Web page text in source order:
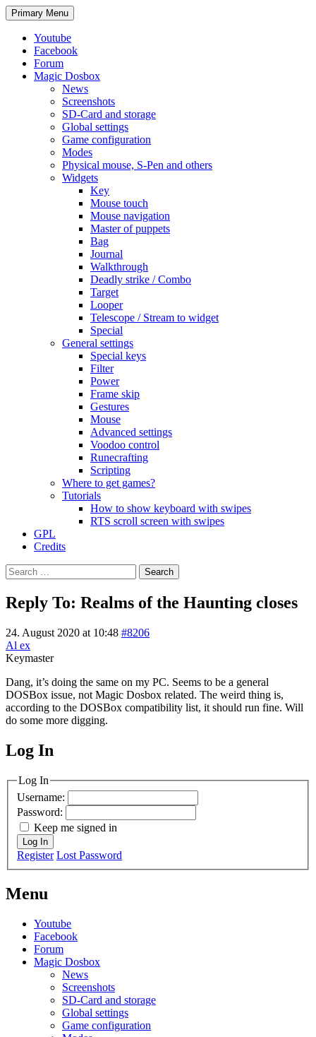
Search
Primary Menu Skip
to
Youtube
Facebook
Forum
Magic Dosbox
News
Screenshots
SD-Card and storage
Global settings
Game configuration
Modes
Physical mouse, S-Pen and others
Widgets
Key
Mouse touch
Mouse navigation
Master of puppets
Bag
Journal
Walkthrough
Deadly strike / Combo
Target
Looper
Telescope / Stream to widget
Special
General settings
Special keys
Filter
Power
Frame skip
Gestures
Mouse
Advanced settings
Voodoo control
Runecrafting
Scripting
Where to get games?
Tutorials
How to show keyboard with swipes
RTS scroll screen with swipes
GPL
Credits
Search
for:
Reply To: Realms of the Haunting closes
24. August 2020 at 10:48 #8206
Al ex
Keymaster
Dang, it’s doing the same on my PC. Seems to be a general
DOSBox issue, not Magic Dosbox related. The weird thing is,
according to the DOSBox compatibility list, it should run fine. Will
do some more digging.
MagicDosbox (C) 2014 – 2025
Log In
Log In
Username:
Password:
Keep me signed in
Log In
Register Lost Password
Menu
Youtube
Facebook
Forum
Magic Dosbox
News
Screenshots
SD-Card and storage
Global settings
Game configuration